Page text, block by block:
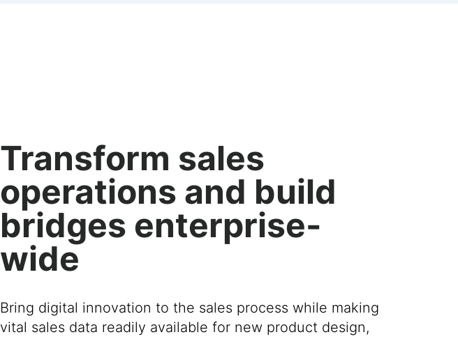
Transform sales
operations and build
bridges enterprise-
wide
Bring digital innovation to the sales process while making
vital sales data readily available for new product design,